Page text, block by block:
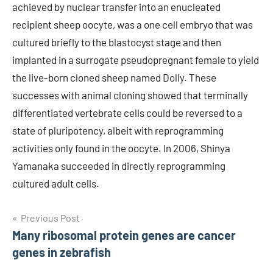
achieved by nuclear transfer into an enucleated
recipient sheep oocyte, was a one cell embryo that was
cultured briefly to the blastocyst stage and then
implanted in a surrogate pseudopregnant female to yield
the live-born cloned sheep named Dolly. These
successes with animal cloning showed that terminally
differentiated vertebrate cells could be reversed to a
state of pluripotency, albeit with reprogramming
activities only found in the oocyte. In 2006, Shinya
Yamanaka succeeded in directly reprogramming
cultured adult cells.
Post
navigation
Previous Post
Many ribosomal protein genes are cancer
genes in zebrafish